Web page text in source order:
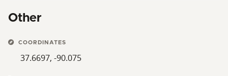
Other
COORDINATES
37.6697, -90.075